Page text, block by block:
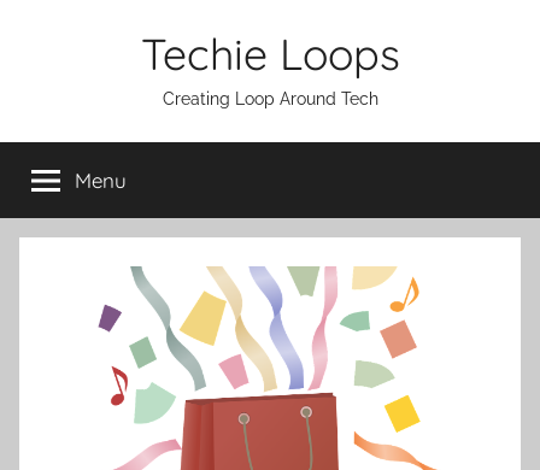
Techie Loops
Creating Loop Around Tech
Menu